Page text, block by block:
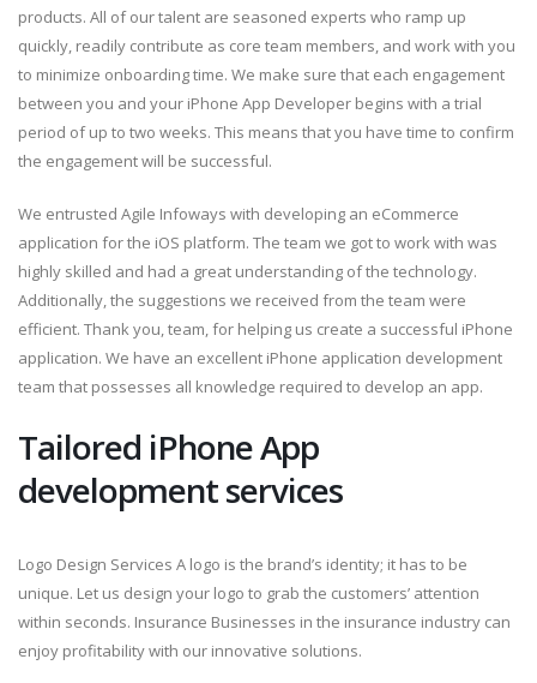
products. All of our talent are seasoned experts who ramp up
quickly, readily contribute as core team members, and work with you
to minimize onboarding time. We make sure that each engagement
between you and your iPhone App Developer begins with a trial
period of up to two weeks. This means that you have time to confirm
the engagement will be successful.
We entrusted Agile Infoways with developing an eCommerce
application for the iOS platform. The team we got to work with was
highly skilled and had a great understanding of the technology.
Additionally, the suggestions we received from the team were
efficient. Thank you, team, for helping us create a successful iPhone
application. We have an excellent iPhone application development
team that possesses all knowledge required to develop an app.
Tailored iPhone App
development services
Logo Design Services A logo is the brand’s identity; it has to be
unique. Let us design your logo to grab the customers’ attention
within seconds. Insurance Businesses in the insurance industry can
enjoy profitability with our innovative solutions.